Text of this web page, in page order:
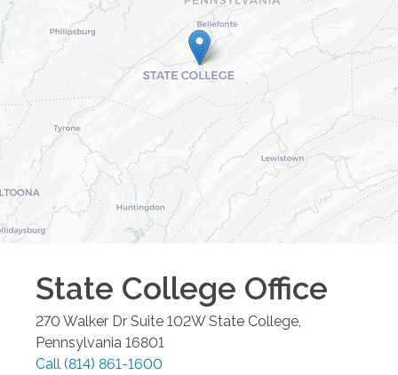
State College Office
270 Walker Dr Suite 102W State College
Pennsylvania 16801
Call (814) 861-1600